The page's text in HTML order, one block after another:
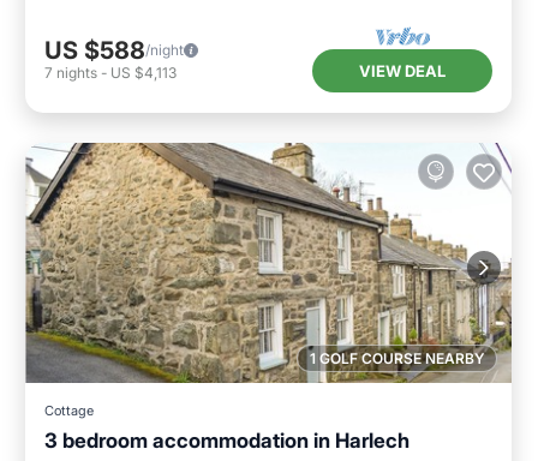
US $588/night
7 nights - US $4,113 VIEW DEAL
1 GOLF COURSE NEARBY
Cottage
3 bedroom accommodation in Harlech